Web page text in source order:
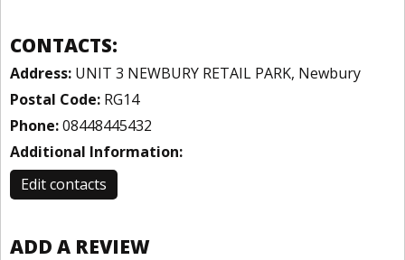
CONTACTS:
Address: UNIT 3 NEWBURY RETAIL PARK, Newbury
Postal Code: RG14
Phone:08448445432
Additional Information:
Edit contacts
ADD A REVIEW